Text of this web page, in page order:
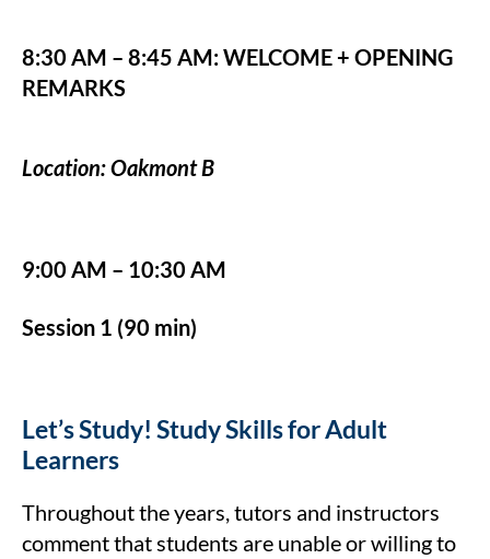
8:30 AM – 8:45 AM: WELCOME + OPENING
REMARKS
Location: Oakmont B
9:00 AM – 10:30 AM
Session 1 (90 min)
Let’s Study! Study Skills for Adult
Learners
Throughout the years, tutors and instructors
comment that students are unable or willing to